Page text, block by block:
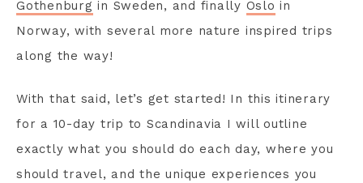
Gothenburg in Sweden, and finally Oslo in
Norway, with several more nature inspired trips
along the way!
With that said, let’s get started! In this itinerary
for a 10-day trip to Scandinavia I will outline
exactly what you should do each day, where you
should travel, and the unique experiences you